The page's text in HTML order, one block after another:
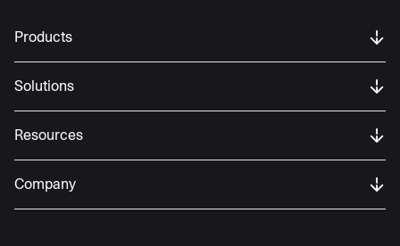
Products
Solutions
Resources
Company